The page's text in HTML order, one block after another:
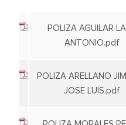
POLIZA AGUILAR
ANTONIO.pdf
POLIZA ARELLANO
JOSE LUIS.pdf